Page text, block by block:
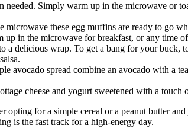
Simply warm up in the microwave or
these egg muffins are ready to go
in the microwave for breakfast, or any time
delicious wrap. To get a bang for your buck,
avocado spread combine an avocado with a
cheese and yogurt sweetened with a touch
for a simple cereal or a peanut butter
is the fast track for a high-energy day.